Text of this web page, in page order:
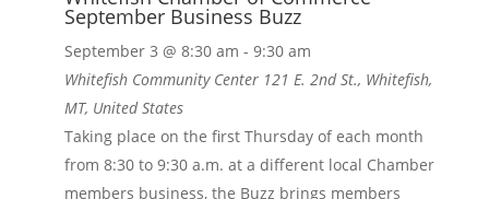
September Business Buzz
September 3 @ 8:30 am - 9:30 am
Whitefish Community Center 121 E. 2nd St., Whitefish,
MT, United States
Taking place on the first Thursday of each month
from 8:30 to 9:30 a.m. at a different local Chamber
members business, the Buzz brings members